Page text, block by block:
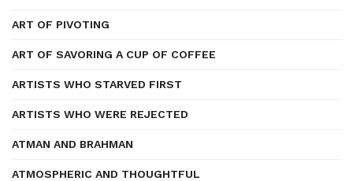
ART OF PIVOTING
ART OF SAVORING A CUP OF COFFEE
ARTISTS WHO STARVED FIRST
ARTISTS WHO WERE REJECTED
ATMAN AND BRAHMAN
ATMOSPHERIC AND THOUGHTFUL